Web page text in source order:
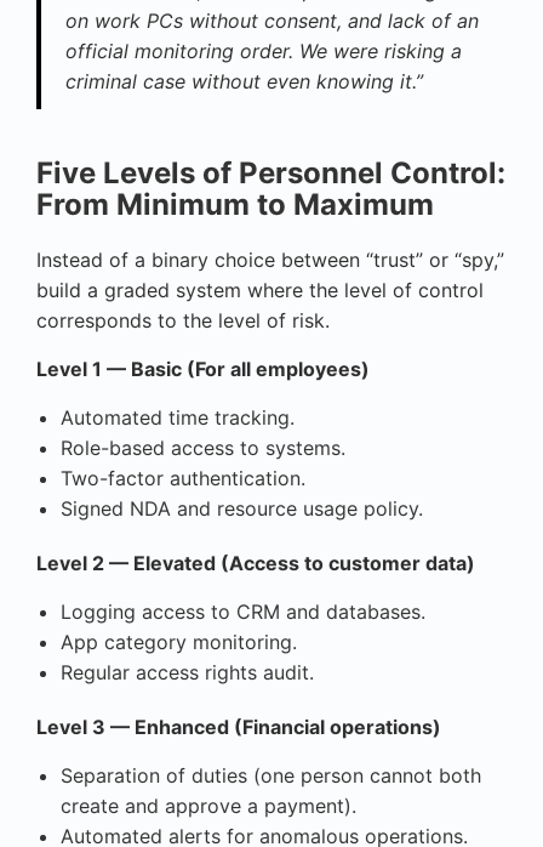
on work PCs without consent, and lack of an
official monitoring order. We were risking a
criminal case without even knowing it.”
Five Levels of Personnel Control:
From Minimum to Maximum
Instead of a binary choice between “trust” or “spy,”
build a graded system where the level of control
corresponds to the level of risk.
Level 1 — Basic (For all employees)
Automated time tracking.
Role-based access to systems.
Two-factor authentication.
Signed NDA and resource usage policy.
Level 2 — Elevated (Access to customer data)
Logging access to CRM and databases.
App category monitoring.
Regular access rights audit.
Level 3 — Enhanced (Financial operations)
Separation of duties (one person cannot both
create and approve a payment).
Automated alerts for anomalous operations.